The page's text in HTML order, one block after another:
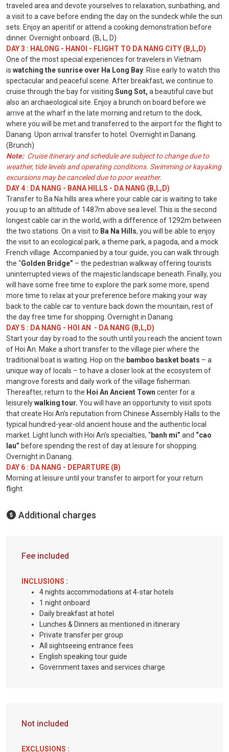
traveled area and devote yourselves to relaxation, sunbathing, and
a visit to a cave before ending the day on the sundeck while the sun
sets. Enjoy an aperitif or attend a cooking demonstration before
dinner. Overnight onboard. (B, L, D)
DAY 3 : HALONG - HANOI - FLIGHT TO DA NANG CITY (B,L,D)
One of the most special experiences for travelers in Vietnam
is watching the sunrise over Ha Long Bay . Rise early to watch this
spectacular and peaceful scene. After breakfast, we continue to
cruise through the bay for visiting Sung Sot, a beautiful cave but
also an archaeological site. Enjoy a brunch on board before we
arrive at the wharf in the late morning and return to the dock,
where you will be met and transferred to the airport for the flight to
Danang. Upon arrival transfer to hotel. Overnight in Danang.
(Brunch)
Note: Cruise itinerary and schedule are subject to change due to
weather, tide levels and operating conditions. Swimming or kayaking
excursions may be canceled due to poor weather.
DAY 4 : DA NANG - BANA HILLS - DA NANG (B,L,D)
Transfer to Ba Na hills area where your cable car is waiting to take
you up to an altitude of 1487m above sea level. This is the second
longest cable car in the world, with a difference of 1292m between
the two stations. On a visit to Ba Na Hills, you will be able to enjoy
the visit to an ecological park, a theme park, a pagoda, and a mock
French village. Accompanied by a tour guide, you can walk through
the “Golden Bridge” – the pedestrian walkway offering tourists
uninterrupted views of the majestic landscape beneath. Finally, you
will have some free time to explore the park some more, spend
more time to relax at your preference before making your way
back to the cable car to venture back down the mountain, rest of
the day free time for shopping. Overnight in Danang.
DAY 5 : DA NANG - HOI AN - DA NANG (B,L,D)
Start your day by road to the south until you reach the ancient town
of Hoi An. Make a short transfer to the village pier where the
traditional boat is waiting. Hop on the bamboo basket boats – a
unique way of locals – to have a closer look at the ecosystem of
mangrove forests and daily work of the village fisherman.
Thereafter, return to the Hoi An Ancient Town center for a
leisurelywalking tour. You will have an opportunity to visit spots
that create Hoi An’s reputation from Chinese Assembly Halls to the
typical hundred-year-old ancient house and the authentic local
market. Light lunch with Hoi An’s specialties, “banh mi” and “cao
lau” before spending the rest of day at leisure for shopping.
Overnight in Danang.
DAY 6 : DA NANG - DEPARTURE (B)
Morning at leisure until your transfer to airport for your return
flight.
Additional charges
Fee included
INCLUSIONS :
4 nights accommodations at 4-star hotels
1 night onboard
Daily breakfast at hotel
Lunches & Dinners as mentioned in itinerary
Private transfer per group
All sightseeing entrance fees
English speaking tour guide
Government taxes and services charge
Not included
EXCLUSIONS :